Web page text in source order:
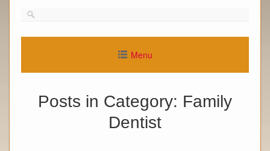
Menu
Posts in Category: Family
Dentist